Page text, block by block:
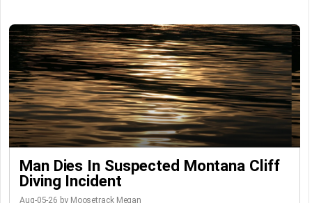
Man Dies In Suspected Montana Cliff
Diving Incident
Aug-05-26 by Moosetrack Megan